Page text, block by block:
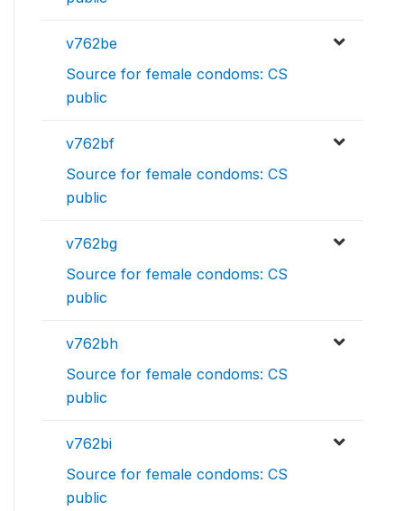
v762be
Source for female condoms: CS
public
v762bf
Source for female condoms: CS
public
v762bg
Source for female condoms: CS
public
v762bh
Source for female condoms: CS
public
v762bi
Source for female condoms: CS
public